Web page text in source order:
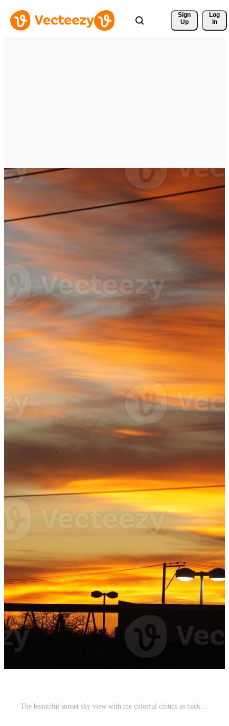
Sign
Up
Log
In
The beautiful sunset sky view with the colorful clouds as background Pro Photo